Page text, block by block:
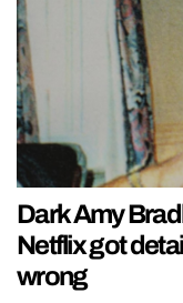
Dark Amy
Netflix got
wrong